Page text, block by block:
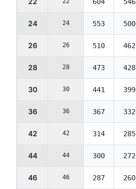
24 24 553 500
26 26 510 462
28 28 473 428
30 30 441 399
36 36 367 332
42 42 314 285
44 44 300 272
46 46 287 260